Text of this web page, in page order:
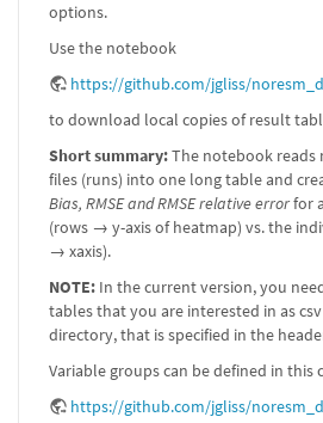
options.
Use the notebook
https://github.com/jgliss/
to download local copies of result
Short summary:The notebook
files (runs) into one long table and
Bias, RMSE and RMSE relative errorfor
(rows → y-axis of heatmap) vs. the
→ xaxis).
NOTE: In the current version, you
tables that you are interested in as
directory, that is specified in the
Variable groups can be defined in this
https://github.com/jgliss/